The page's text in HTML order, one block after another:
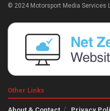
© 2024 Motorsport Media Services
Other Links